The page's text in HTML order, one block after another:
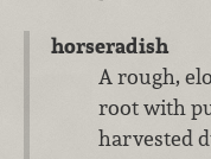
horseradish
A rough,
root with
harvested